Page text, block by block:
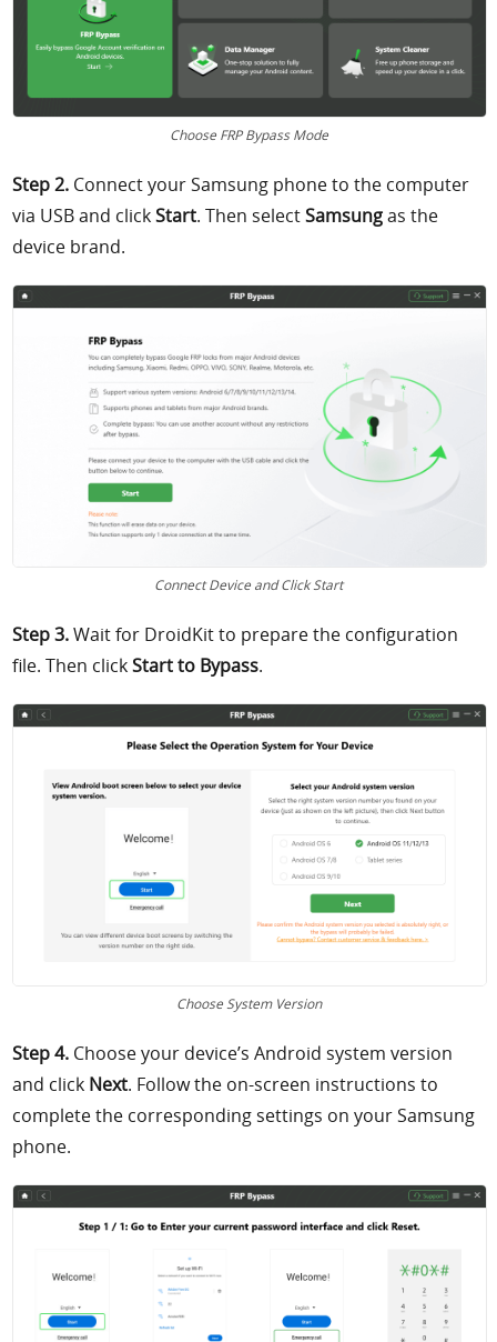
Choose FRP Bypass Mode
Step 2. Connect your Samsung phone to the computer
via USB and clickStart. Then selectSamsungas the
device brand.
Connect Device and Click Start
Step 3.Wait for DroidKit to prepare the configuration
file. Then clickStart to Bypass.
Choose System Version
Step 4. Choose your device’s Android system version
and click Next. Follow the on-screen instructions to
complete the corresponding settings on your Samsung
phone.